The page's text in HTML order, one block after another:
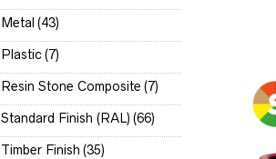
Metal (43)
Plastic(7)
Resin Stone Composite (7)
Standard Finish (RAL) (66)
Timber Finish (35)